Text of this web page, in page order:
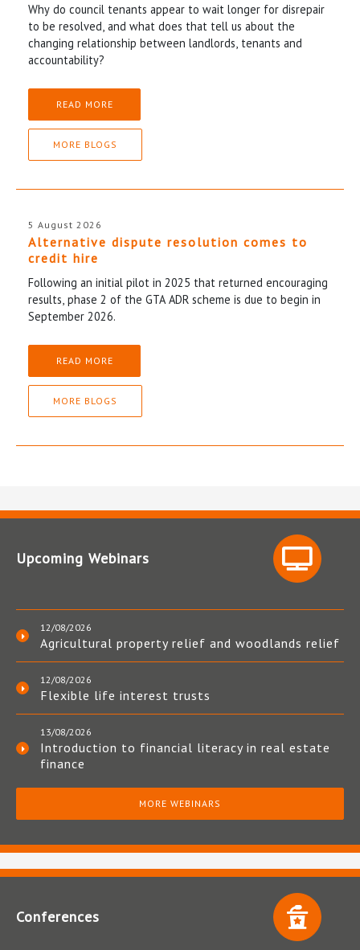
Why do council tenants appear to wait longer for disrepair
to be resolved, and what does that tell us about the
changing relationship between landlords, tenants and
accountability?
READ MORE
MORE BLOGS
5 August 2026
Alternative dispute resolution comes to
credit hire
Following an initial pilot in 2025 that returned encouraging
results, phase 2 of the GTA ADR scheme is due to begin in
September 2026.
READ MORE
MORE BLOGS
Upcoming Webinars
12/08/2026
Agricultural property relief and woodlands relief
12/08/2026
Flexible life interest trusts
13/08/2026
Introduction to financial literacy in real estate
finance
MORE WEBINARS
Conferences